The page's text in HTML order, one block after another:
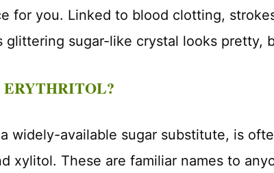
for you. Linked to blood clotting,
glittering sugar-like crystal looks pretty,
widely-available sugar substitute, is
xylitol. These are familiar names to